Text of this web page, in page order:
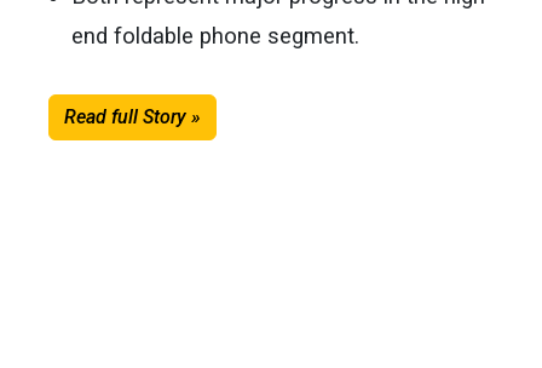
end foldable phone segment.
Read full Story »